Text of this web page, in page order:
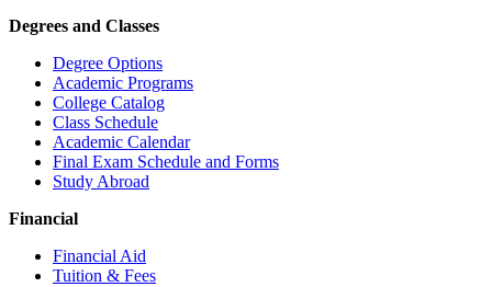
Degrees and Classes
Degree Options
Academic Programs
College Catalog
Class Schedule
Academic Calendar
Final Exam Schedule and Forms
Study Abroad
Financial
Financial Aid
Tuition & Fees